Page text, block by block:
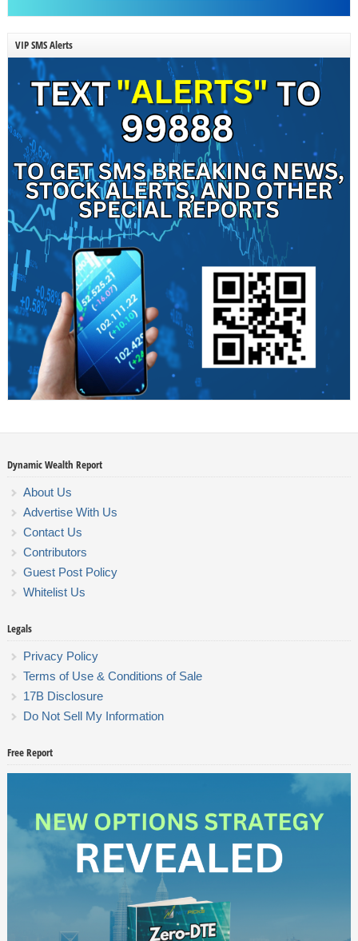
VIP SMS Alerts
Dynamic Wealth Report
About Us
Advertise With Us
Contact Us
Contributors
Guest Post Policy
Whitelist Us
Legals
Privacy Policy
Terms of Use & Conditions of Sale
17B Disclosure
Do Not Sell My Information
Free Report